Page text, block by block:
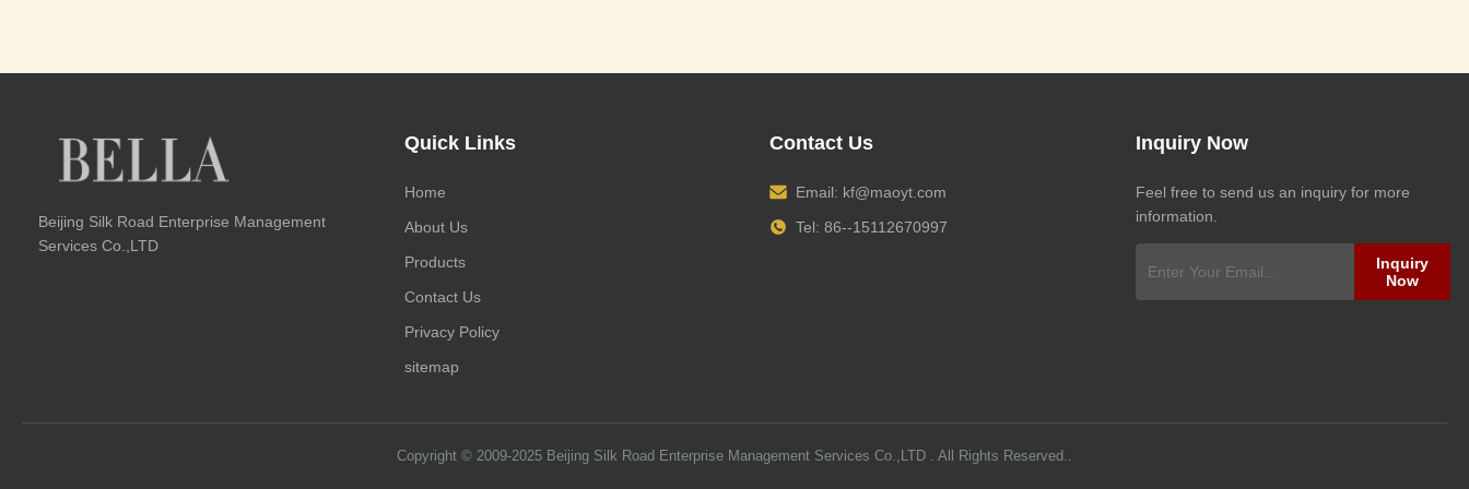
Beijing Silk Road Enterprise Management
Services Co.,LTD
Quick Links
Home
About Us
Products
Contact Us
Privacy Policy
sitemap
Contact Us
Email: kf@maoyt.com
Tel: 86--15112670997
Inquiry Now
Feel free to send us an inquiry for more
information.
Inquiry
Now
Copyright © 2009-2025 Beijing Silk Road Enterprise Management Services Co.,LTD . All Rights Reserved..